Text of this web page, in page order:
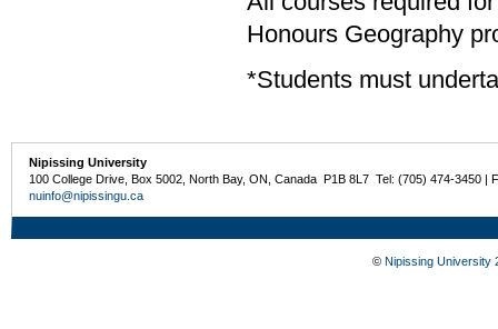
Honours Geography
*Students must
Nipissing University
100 College Drive, Box 5002, North Bay, ON, Canada P1B 8L7 Tel: (705) 474-3450 |
nuinfo@nipissingu.ca
© Nipissing University